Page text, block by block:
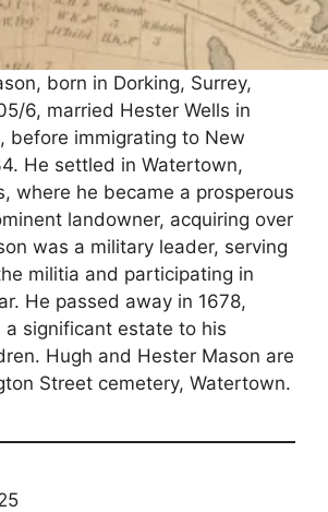
born in Dorking, Surrey,
6, married Hester Wells in
before immigrating to New
He settled in Watertown,
where he became a prosperous
landowner, acquiring over
was a military leader, serving
militia and participating in
He passed away in 1678,
a significant estate to his
Hugh and Hester Mason are
Street cemetery, Watertown.